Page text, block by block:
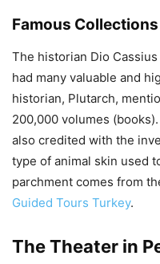
Famous Collections
The historian Dio
had many valuable and
historian, Plutarch,
200,000 volumes
also credited with the
type of animal skin used
parchment comes from
Guided Tours Turkey.
The Theater in